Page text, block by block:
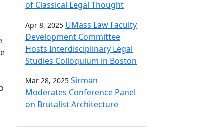
of Classical Legal Thought
Apr 8, 2025 UMass Law Faculty
Development Committee
Hosts Interdisciplinary Legal
Studies Colloquium in Boston
Mar 28, 2025 Sirman
Moderates Conference Panel
on Brutalist Architecture